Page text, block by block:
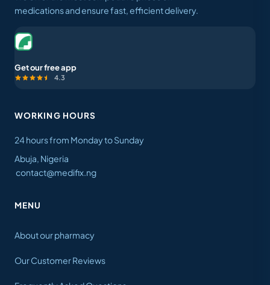
medications and ensure fast, efficient delivery.
Get our free app
4.3
WORKING HOURS
24 hours from Monday to Sunday
Abuja, Nigeria
contact@medifix.ng
MENU
About our pharmacy
Our Customer Reviews